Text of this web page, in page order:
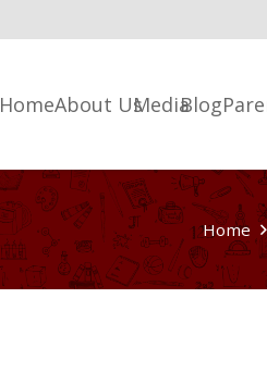
HomeAbout UsMediaBlog
Home